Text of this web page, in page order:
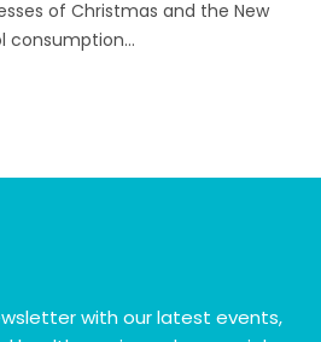
of Christmas and the New
consumption…
with our latest events,